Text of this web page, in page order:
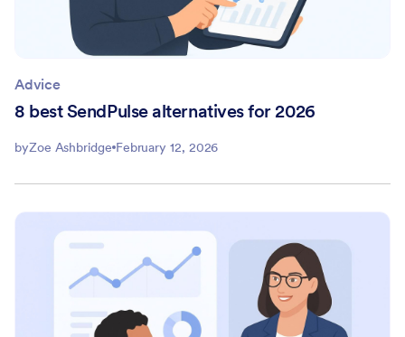
Advice
8 best SendPulse alternatives for 2026
byZoe Ashbridge February 12, 2026